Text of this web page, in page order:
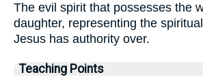
The evil spirit that possesses the
daughter, representing the
Jesus has authority over.
Teaching Points